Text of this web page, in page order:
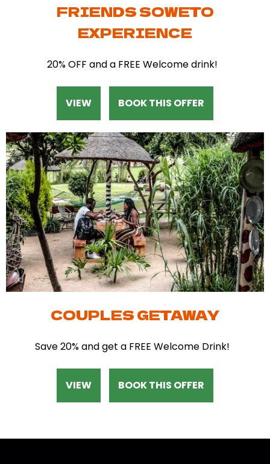
FRIENDS SOWETO
EXPERIENCE
20% OFF and a FREE Welcome drink!
VIEW BOOK THIS OFFER
COUPLES GETAWAY
Save 20% and get a FREE Welcome Drink!
VIEW BOOK THIS OFFER